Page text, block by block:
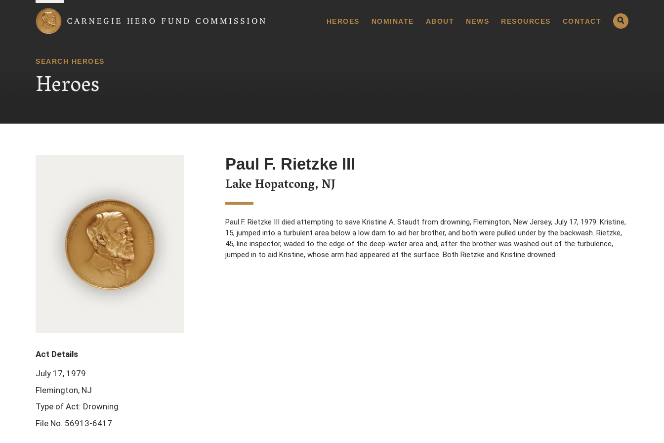
HEROES NOMINATE ABOUT NEWS RESOURCES CONTACT
SEARCH HEROES
Heroes
Paul F. Rietzke III
Lake Hopatcong, NJ
Paul F. Rietzke III died attempting to save Kristine A. Staudt from drowning, Flemington, New Jersey, July 17, 1979. Kristine,
15, jumped into a turbulent area below a low dam to aid her brother, and both were pulled under by the backwash. Rietzke,
45, line inspector, waded to the edge of the deep-water area and, after the brother was washed out of the turbulence,
jumped in to aid Kristine, whose arm had appeared at the surface. Both Rietzke and Kristine drowned.
Act Details
July 17, 1979
Flemington, NJ
Type of Act: Drowning
File No. 56913-6417